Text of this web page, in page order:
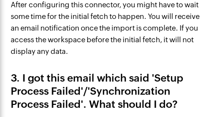
After configuring this connector, you might have to wait
some time for the initial fetch to happen. You will receive
an email notification once the import is complete. If you
access the workspace before the initial fetch, it will not
display any data.
3. I got this email which said 'Setup
Process Failed'/'Synchronization
Process Failed'. What should I do?